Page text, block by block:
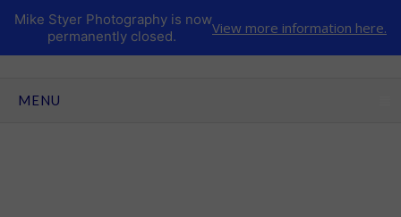
MENU
Mike Styer Photography is now
permanently closed.
View more information here.